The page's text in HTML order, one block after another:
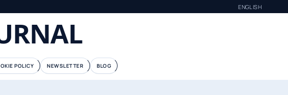
ENGLISH
POLICY NEWSLETTER BLOG